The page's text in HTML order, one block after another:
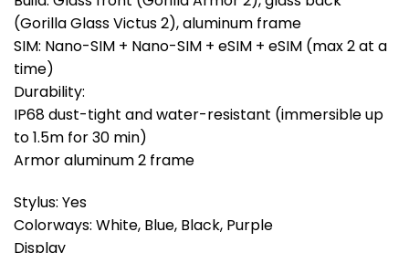
(Gorilla Glass Victus 2), aluminum frame
SIM: Nano-SIM + Nano-SIM + eSIM + eSIM (max 2 at a
time)
Durability:
IP68 dust-tight and water-resistant (immersible up
to 1.5m for 30 min)
Armor aluminum 2 frame
Stylus: Yes
Colorways: White, Blue, Black, Purple
Display